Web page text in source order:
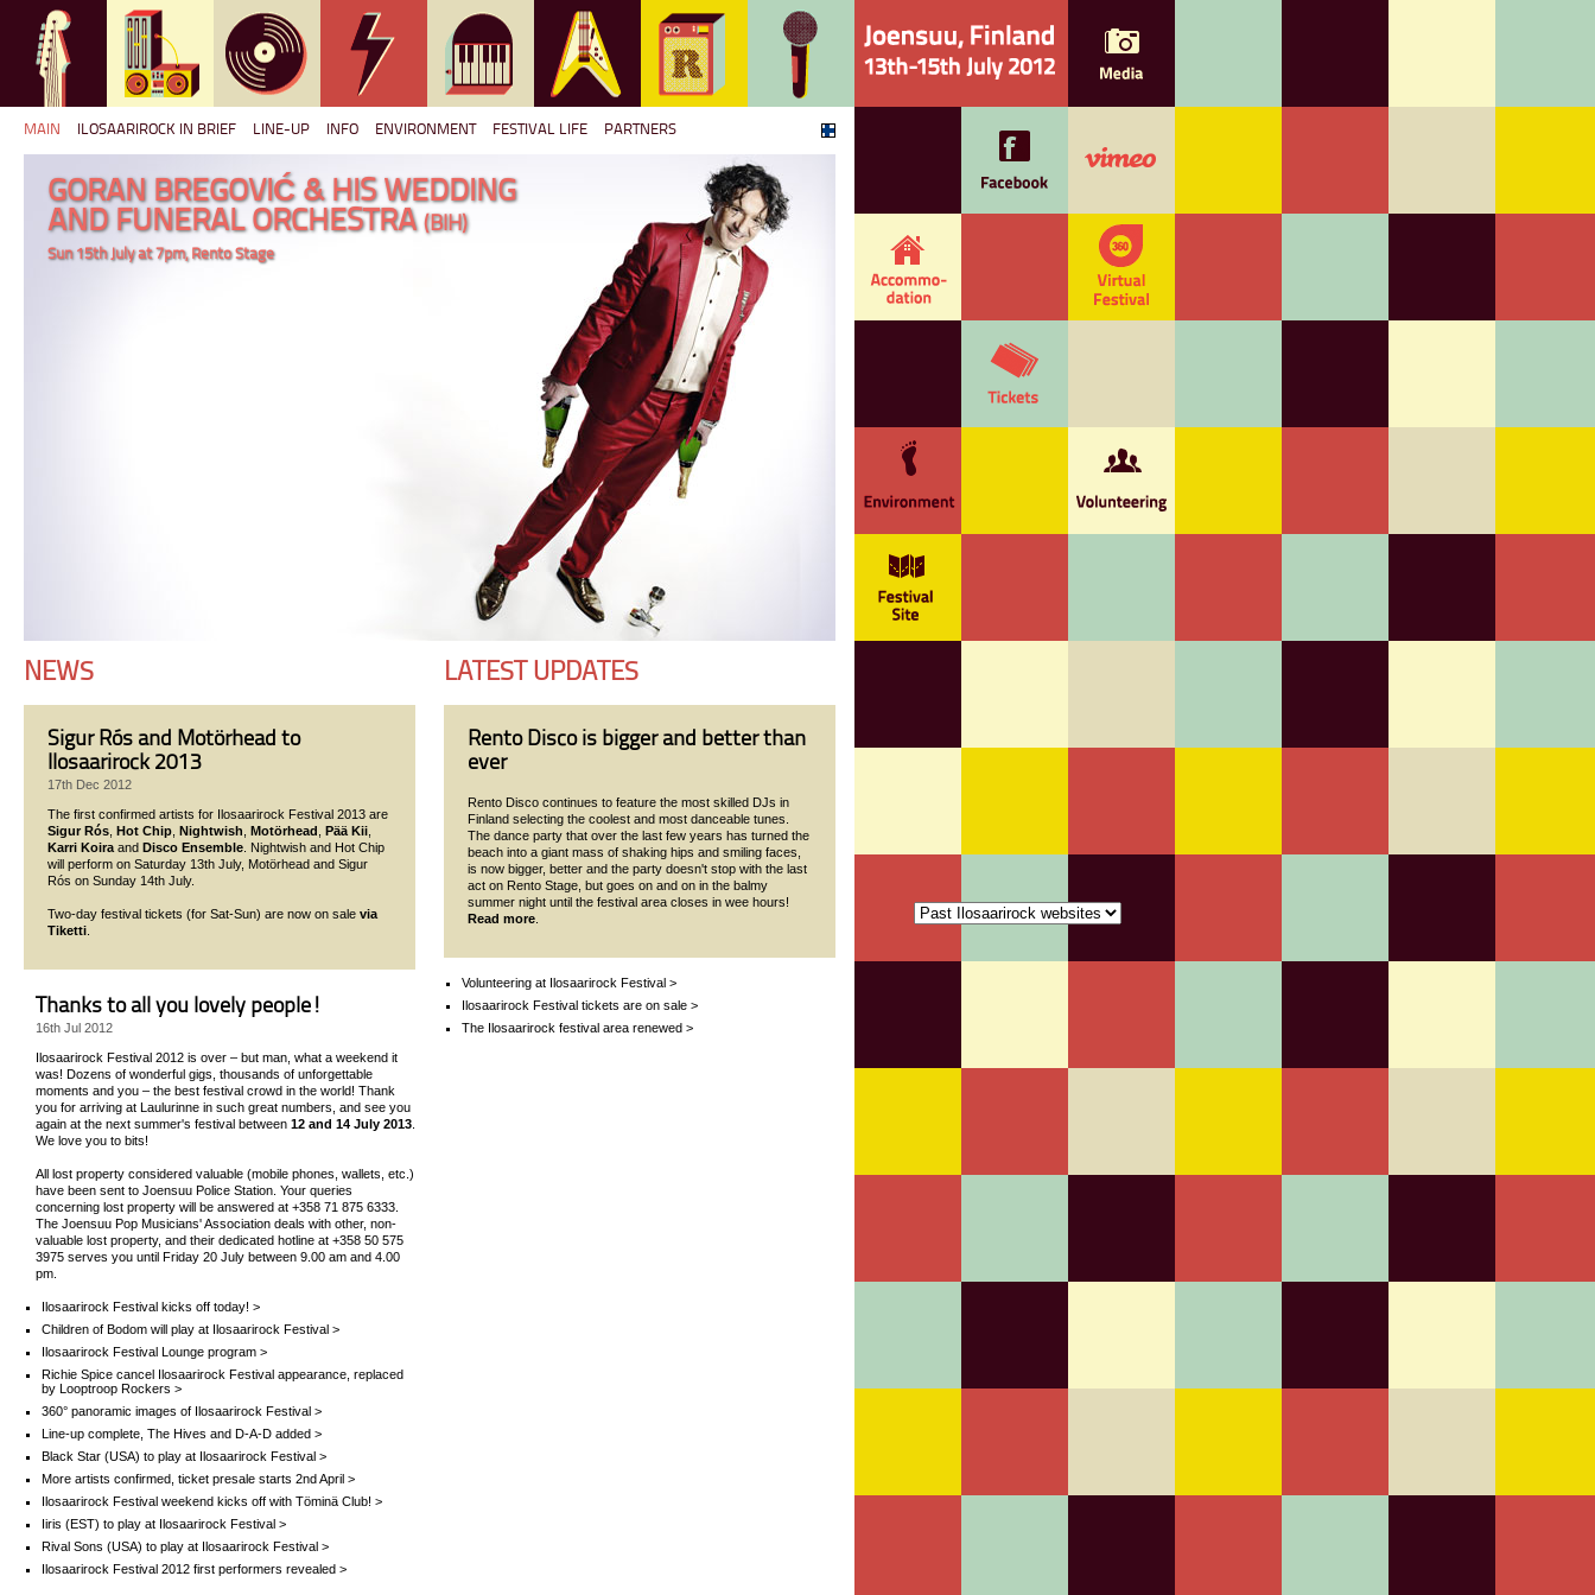
MAIN ILOSAARIROCK IN BRIEF LINE-UP INFO ENVIRONMENT FESTIVAL LIFE PARTNERS
GORAN BREGOVIĆ & HIS WEDDING
AND FUNERAL ORCHESTRA (BIH)
Sun 15th July at 7pm, Rento Stage
NEWS
Sigur Rós and Motörhead to
Ilosaarirock 2013
17th Dec 2012
The first confirmed artists for Ilosaarirock Festival 2013 are
Sigur Rós Hot Chip Nightwish Motörhead Pää Kii
Karri Koira and Disco Ensemble . Nightwish and Hot Chip
will perform on Saturday 13th July, Motörhead and Sigur
Rós on Sunday 14th July.
Two-day festival tickets (for Sat-Sun) are now on sale via
Tiketti
Thanks to all you lovely people!
16th Jul 2012
Ilosaarirock Festival 2012 is over – but man, what a weekend it
was! Dozens of wonderful gigs, thousands of unforgettable
moments and you – the best festival crowd in the world! Thank
you for arriving at Laulurinne in such great numbers, and see you
again at the next summer's festival between 12 and 14 July 2013
We love you to bits!
All lost property considered valuable (mobile phones, wallets, etc.)
have been sent to Joensuu Police Station. Your queries
concerning lost property will be answered at +358 71 875 6333.
The Joensuu Pop Musicians' Association deals with other, non-
valuable lost property, and their dedicated hotline at +358 50 575
3975 serves you until Friday 20 July between 9.00 am and 4.00
pm.
Ilosaarirock Festival kicks off today! >
Children of Bodom will play at Ilosaarirock Festival >
Ilosaarirock Festival Lounge program >
Richie Spice cancel Ilosaarirock Festival appearance, replaced
by Looptroop Rockers >
360° panoramic images of Ilosaarirock Festival >
Line-up complete, The Hives and D-A-D added >
Black Star (USA) to play at Ilosaarirock Festival >
More artists confirmed, ticket presale starts 2nd April >
Ilosaarirock Festival weekend kicks off with Töminä Club! >
Iiris (EST) to play at Ilosaarirock Festival >
Rival Sons (USA) to play at Ilosaarirock Festival >
Ilosaarirock Festival 2012 first performers revealed >
LATEST UPDATES
Rento Disco is bigger and better than
ever
Rento Disco continues to feature the most skilled DJs in
Finland selecting the coolest and most danceable tunes.
The dance party that over the last few years has turned the
beach into a giant mass of shaking hips and smiling faces,
is now bigger, better and the party doesn't stop with the last
act on Rento Stage, but goes on and on in the balmy
summer night until the festival area closes in wee hours!
Read more
Volunteering at Ilosaarirock Festival >
Ilosaarirock Festival tickets are on sale >
The Ilosaarirock festival area renewed >